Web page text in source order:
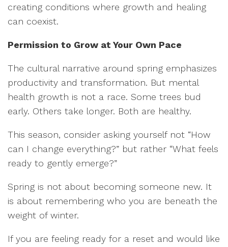
creating conditions where growth and healing
can coexist.
Permission to Grow at Your Own Pace
The cultural narrative around spring emphasizes
productivity and transformation. But mental
health growth is not a race. Some trees bud
early. Others take longer. Both are healthy.
This season, consider asking yourself not “How
can I change everything?” but rather “What feels
ready to gently emerge?”
Spring is not about becoming someone new. It
is about remembering who you are beneath the
weight of winter.
If you are feeling ready for a reset and would like